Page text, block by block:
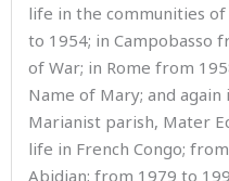
life in the communities of
to 1954; in Campobasso
of War; in Rome from
Name of Mary; and
Marianist parish, Mater
life in French Congo;
Abidjan; from 1979 to